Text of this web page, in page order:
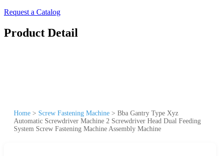
Request a Catalog
Product Detail
Home > Screw Fastening Machine > Bba Gantry Type Xyz
Automatic Screwdriver Machine 2 Screwdriver Head Dual Feeding
System Screw Fastening Machine Assembly Machine